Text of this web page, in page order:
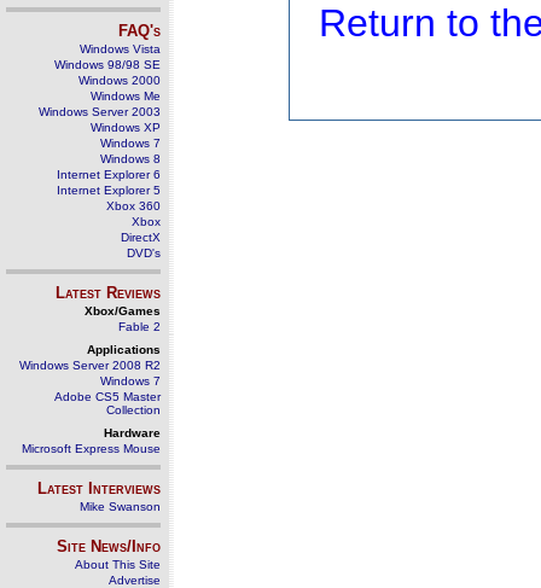
FAQ's
Windows Vista
Windows 98/98 SE
Windows 2000
Windows Me
Windows Server 2003
Windows XP
Windows 7
Windows 8
Internet Explorer 6
Internet Explorer 5
Xbox 360
Xbox
DirectX
DVD's
Latest Reviews
Xbox/Games
Fable 2
Applications
Windows Server 2008 R2
Windows 7
Adobe CS5 Master
Collection
Hardware
Microsoft Express Mouse
Latest Interviews
Mike Swanson
Site News/Info
About This Site
Advertise
Return to